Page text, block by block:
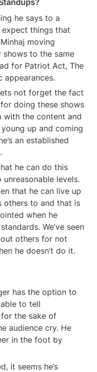
he says to a
things that
moving
to the same
for Patriot Act, The
appearances.
not forget the fact
doing these shows
with the content and
up and coming
an established
he can do this
levels.
that he can live up
others to and that is
when he
We’ve seen
out others for not
he doesn’t do it.
has the option to
to tell
the sake of
audience cry. He
in the foot by
it seems he’s